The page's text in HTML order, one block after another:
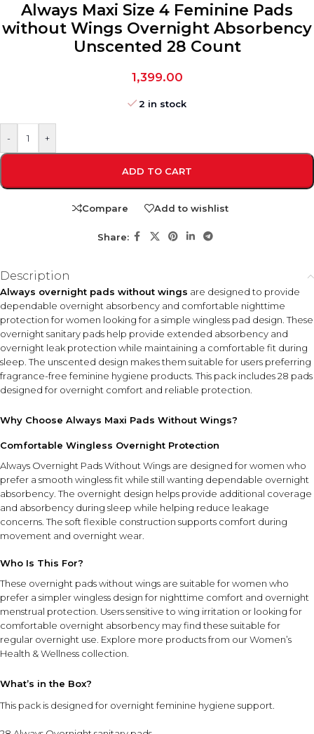
Always Maxi Size 4 Feminine Pads
without Wings Overnight Absorbency
Unscented 28 Count
1,399.00
2 in stock
- +
ADD TO CART
Compare Add to wishlist
Share:
Description
Always overnight pads without wings are designed to provide
dependable overnight absorbency and comfortable nighttime
protection for women looking for a simple wingless pad design. These
overnight sanitary pads help provide extended absorbency and
overnight leak protection while maintaining a comfortable fit during
sleep. The unscented design makes them suitable for users preferring
fragrance-free feminine hygiene products. This pack includes 28 pads
designed for overnight comfort and reliable protection.
Why Choose Always Maxi Pads Without Wings?
Comfortable Wingless Overnight Protection
Always Overnight Pads Without Wings are designed for women who
prefer a smooth wingless fit while still wanting dependable overnight
absorbency. The overnight design helps provide additional coverage
and absorbency during sleep while helping reduce leakage
concerns. The soft flexible construction supports comfort during
movement and overnight wear.
Who Is This For?
These overnight pads without wings are suitable for women who
prefer a simpler wingless design for nighttime comfort and overnight
menstrual protection. Users sensitive to wing irritation or looking for
comfortable overnight absorbency may find these suitable for
regular overnight use. Explore more products from ourWomen’s
Health & Wellness collection.
What’s in the Box?
This pack is designed for overnight feminine hygiene support.